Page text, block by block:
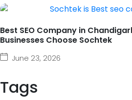
Best SEO Company in
Businesses Choose Sochtek
June 23, 2026
Tags